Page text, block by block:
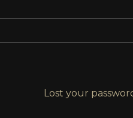
Lost your